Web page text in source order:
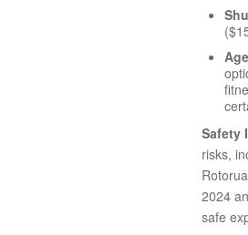
Safety
risks,
2024
safe